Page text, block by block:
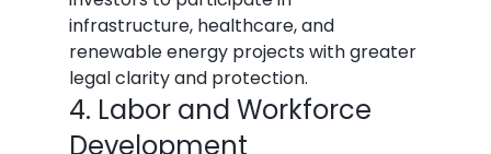
infrastructure, healthcare, and
renewable energy projects with greater
legal clarity and protection.
4. Labor and Workforce
Development